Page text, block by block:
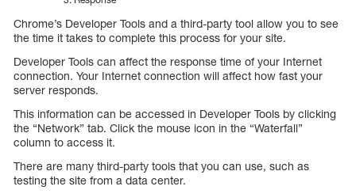
Chrome’s Developer Tools and a third-party tool allow you to see
the time it takes to complete this process for your site.
Developer Tools can affect the response time of your Internet
connection. Your Internet connection will affect how fast your
server responds.
This information can be accessed in Developer Tools by clicking
the “Network” tab. Click the mouse icon in the “Waterfall”
column to access it.
There are many third-party tools that you can use, such as
testing the site from a data center.